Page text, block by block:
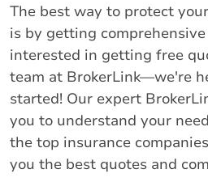
The best way to protect
is by getting
interested in getting free
team at BrokerLink—we're
started! Our expert
you to understand your
the top insurance
you the best quotes and